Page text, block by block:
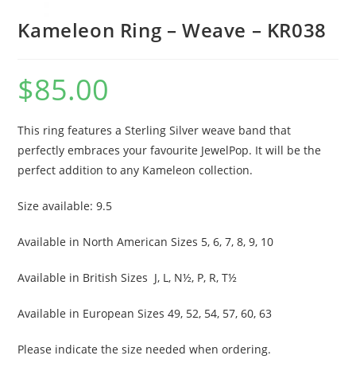
Kameleon Ring – Weave – KR038
$85.00
This ring features a Sterling Silver weave band that
perfectly embraces your favourite JewelPop. It will be the
perfect addition to any Kameleon collection.
Size available: 9.5
Available in North American Sizes 5, 6, 7, 8, 9, 10
Available in British Sizes J, L, N½, P, R, T½
Available in European Sizes 49, 52, 54, 57, 60, 63
Please indicate the size needed when ordering.